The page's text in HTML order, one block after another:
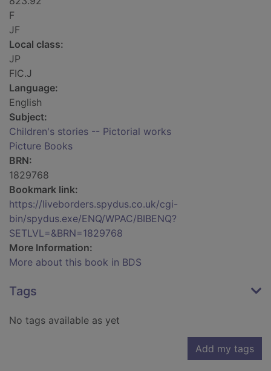
F
JF
Local class:
JP
FIC.J
Language:
English
Subject:
Children's stories -- Pictorial works
Picture Books
BRN:
1829768
Bookmark link:
https://liveborders.spydus.co.uk/cgi-
bin/spydus.exe/ENQ/WPAC/BIBENQ?
SETLVL=&BRN=1829768
More Information:
More about this book in BDS
Tags
No tags available as yet
Add my tags